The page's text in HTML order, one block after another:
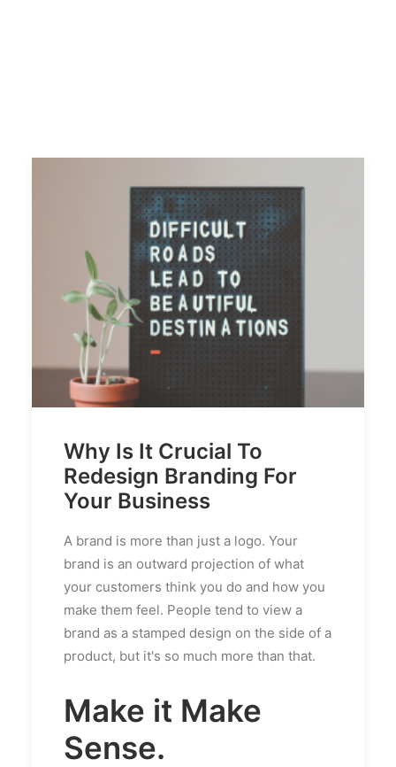
Why Is It Crucial To
Redesign Branding For
Your Business
A brand is more than just a logo. Your
brand is an outward projection of what
your customers think you do and how you
make them feel. People tend to view a
brand as a stamped design on the side of a
product, but it's so much more than that.
Make it Make
Sense.